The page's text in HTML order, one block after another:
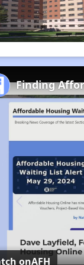
Finding
onAFH